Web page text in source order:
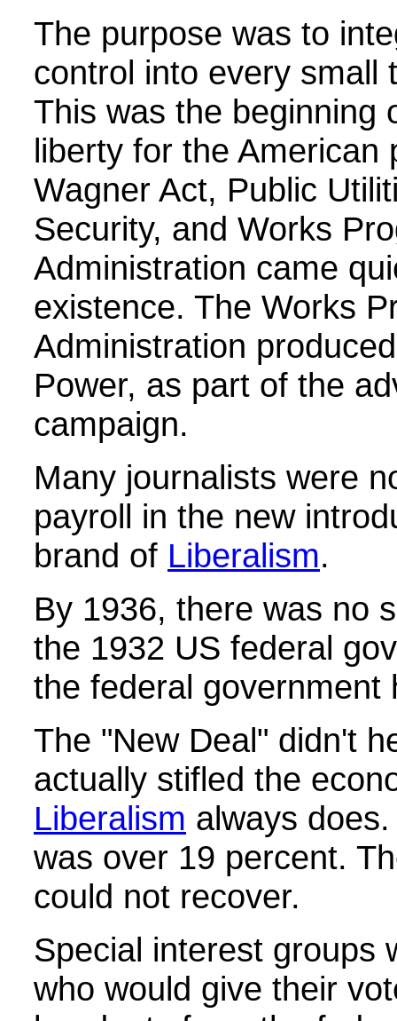
The purpose was to
control into every small
This was the beginning
liberty for the American
Wagner Act, Public
Security, and Works
Administration came
existence. The Works
Administration
Power, as part of the
campaign.
Many journalists were
payroll in the new
brand of Liberalism.
By 1936, there was no
the 1932 US federal
the federal government
The "New Deal" didn't
actually stifled the
Liberalism always
was over 19 percent.
could not recover.
Special interest groups
who would give their